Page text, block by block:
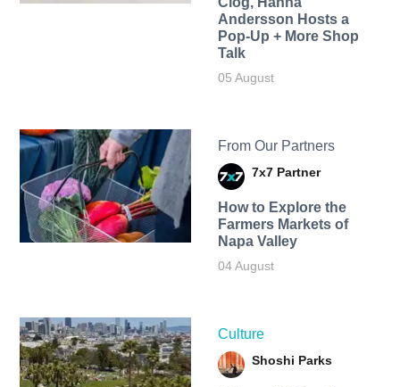
Andersson Hosts a
Pop-Up + More Shop
Talk
05 August
From Our Partners
7x7 Partner
How to Explore the
Farmers Markets of
Napa Valley
04 August
Culture
Shoshi Parks